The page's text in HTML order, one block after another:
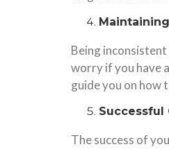
Being
worry if you have
guide you on how
Successful
The success of